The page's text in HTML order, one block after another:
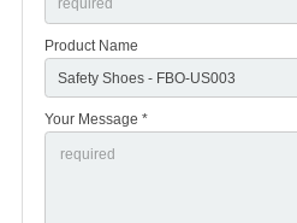
Product Name
Your Message *